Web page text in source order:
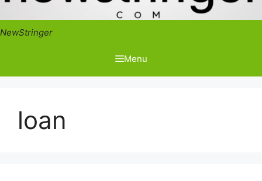
NewStringer
Menu
loan